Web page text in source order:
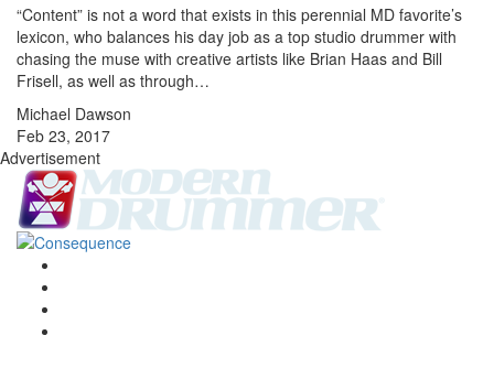
“Content” is not a word that exists in this perennial MD favorite’s
lexicon, who balances his day job as a top studio drummer with
chasing the muse with creative artists like Brian Haas and Bill
Frisell, as well as through…
Michael Dawson
Feb 23, 2017
Advertisement